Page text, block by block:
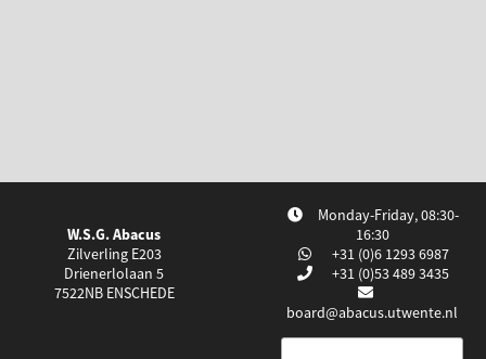
W.S.G. Abacus
Zilverling E203
Drienerlolaan 5
7522NB ENSCHEDE
Monday-Friday, 08:30-
16:30
+31 (0)6 1293 6987
+31 (0)53 489 3435
board@abacus.utwente.nl